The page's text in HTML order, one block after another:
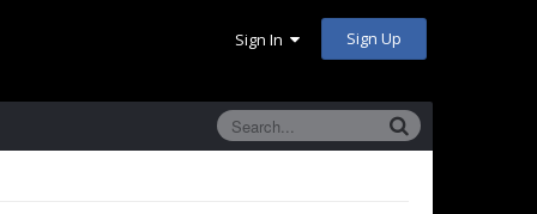
Sign In Sign Up